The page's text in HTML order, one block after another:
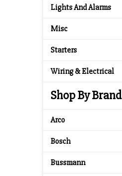
Lights And Alarms
Misc
Starters
Wiring & Electrical
Shop By Brand
Arco
Bosch
Bussmann